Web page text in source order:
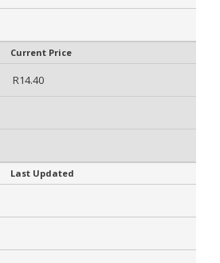
Current Price
R14.40
Last Updated